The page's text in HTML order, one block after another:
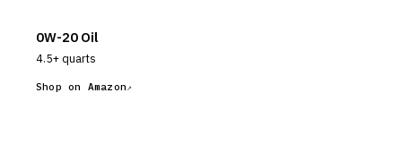
0W-20 Oil
4.5+ quarts
Shop on Amazon